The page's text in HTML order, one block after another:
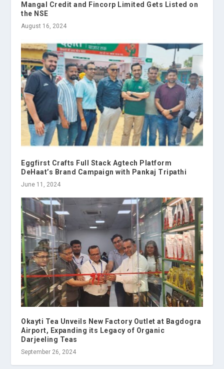
Mangal Credit and Fincorp Limited Gets Listed on
the NSE
August 16, 2024
Eggfirst Crafts Full Stack Agtech Platform
DeHaat’s Brand Campaign with Pankaj Tripathi
June 11, 2024
Okayti Tea Unveils New Factory Outlet at Bagdogra
Airport, Expanding its Legacy of Organic
Darjeeling Teas
September 26, 2024